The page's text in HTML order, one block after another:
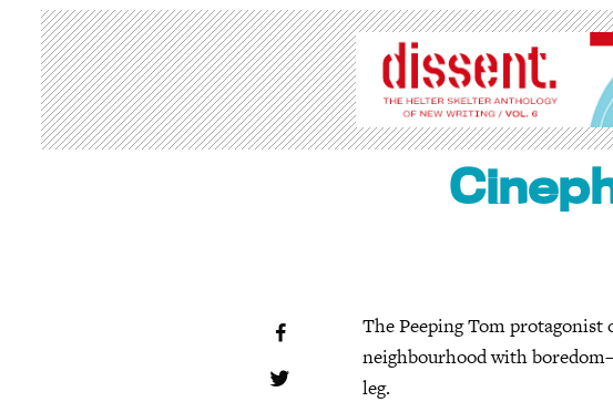
The Peeping Tom
neighbourhood with
leg.